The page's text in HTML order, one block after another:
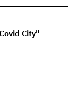
City"